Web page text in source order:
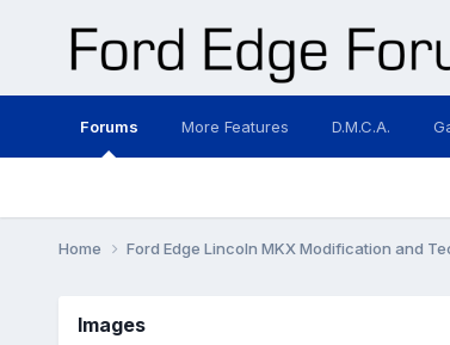
Forums More Features D.M.C.A.
Home Ford Edge Lincoln MKX Modification and
Images